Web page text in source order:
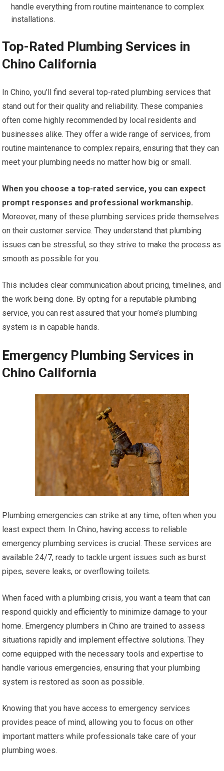
handle everything from routine maintenance to complex
installations.
Top-Rated Plumbing Services in
Chino California
In Chino, you’ll find several top-rated plumbing services that
stand out for their quality and reliability. These companies
often come highly recommended by local residents and
businesses alike. They offer a wide range of services, from
routine maintenance to complex repairs, ensuring that they can
meet your plumbing needs no matter how big or small.
When you choose a top-rated service, you can expect
prompt responses and professional workmanship.
Moreover, many of these plumbing services pride themselves
on their customer service. They understand that plumbing
issues can be stressful, so they strive to make the process as
smooth as possible for you.
This includes clear communication about pricing, timelines, and
the work being done. By opting for a reputable plumbing
service, you can rest assured that your home’s plumbing
system is in capable hands.
Emergency Plumbing Services in
Chino California
Plumbing emergencies can strike at any time, often when you
least expect them. In Chino, having access to reliable
emergency plumbing services is crucial. These services are
available 24/7, ready to tackle urgent issues such as burst
pipes, severe leaks, or overflowing toilets.
When faced with a plumbing crisis, you want a team that can
respond quickly and efficiently to minimize damage to your
home. Emergency plumbers in Chino are trained to assess
situations rapidly and implement effective solutions. They
come equipped with the necessary tools and expertise to
handle various emergencies, ensuring that your plumbing
system is restored as soon as possible.
Knowing that you have access to emergency services
provides peace of mind, allowing you to focus on other
important matters while professionals take care of your
plumbing woes.